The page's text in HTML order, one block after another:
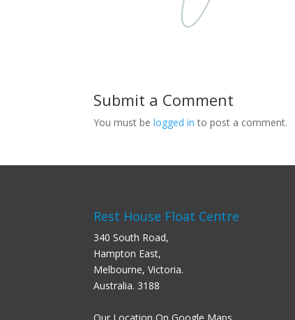
Submit a Comment
You must belogged in to post a comment.
Rest House Float Centre
340 South Road,
Hampton East,
Melbourne, Victoria.
Australia. 3188